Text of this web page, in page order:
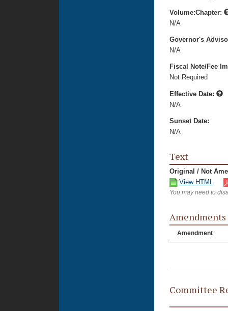
Volume:Chapter:
N/A
Governor's
N/A
Fiscal Note/Fee
Not Required
Effective Date:
N/A
Sunset Date:
N/A
Text
Original / Not
View HTML
You may need to
Amendments
Amendment
Committee